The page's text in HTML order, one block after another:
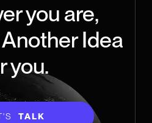
you are,
Idea
you.
TALK